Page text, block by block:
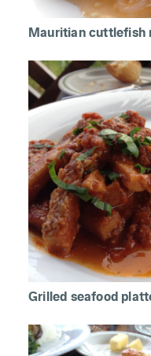
Mauritian cuttlefish
Grilled seafood